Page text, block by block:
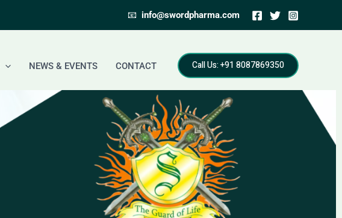
📧 info@swordpharma.com
NEWS & EVENTS CONTACT Call Us: +91 8087869350